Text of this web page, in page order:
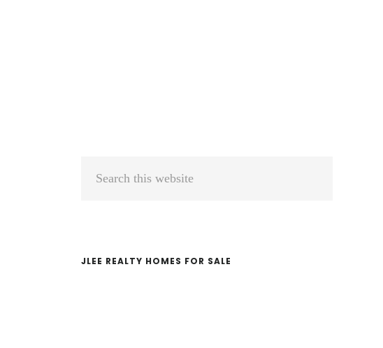
Primary
JLEE REALTY HOMES FOR SALE